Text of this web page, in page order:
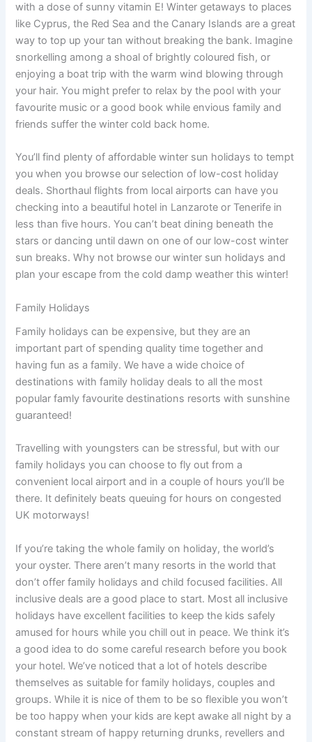
with a dose of sunny vitamin E! Winter getaways to places
like Cyprus, the Red Sea and the Canary Islands are a great
way to top up your tan without breaking the bank. Imagine
snorkelling among a shoal of brightly coloured fish, or
enjoying a boat trip with the warm wind blowing through
your hair. You might prefer to relax by the pool with your
favourite music or a good book while envious family and
friends suffer the winter cold back home.
You’ll find plenty of affordable winter sun holidays to tempt
you when you browse our selection of low-cost holiday
deals. Shorthaul flights from local airports can have you
checking into a beautiful hotel in Lanzarote or Tenerife in
less than five hours. You can’t beat dining beneath the
stars or dancing until dawn on one of our low-cost winter
sun breaks. Why not browse our winter sun holidays and
plan your escape from the cold damp weather this winter!
Family Holidays
Family holidays can be expensive, but they are an
important part of spending quality time together and
having fun as a family. We have a wide choice of
destinations with family holiday deals to all the most
popular famly favourite destinations resorts with sunshine
guaranteed!
Travelling with youngsters can be stressful, but with our
family holidays you can choose to fly out from a
convenient local airport and in a couple of hours you’ll be
there. It definitely beats queuing for hours on congested
UK motorways!
If you’re taking the whole family on holiday, the world’s
your oyster. There aren’t many resorts in the world that
don’t offer family holidays and child focused facilities. All
inclusive deals are a good place to start. Most all inclusive
holidays have excellent facilities to keep the kids safely
amused for hours while you chill out in peace. We think it’s
a good idea to do some careful research before you book
your hotel. We’ve noticed that a lot of hotels describe
themselves as suitable for family holidays, couples and
groups. While it is nice of them to be so flexible you won’t
be too happy when your kids are kept awake all night by a
constant stream of happy returning drunks, revellers and